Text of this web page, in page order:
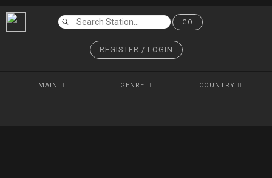
GO
REGISTER / LOGIN
MAIN GENRE COUNTRY